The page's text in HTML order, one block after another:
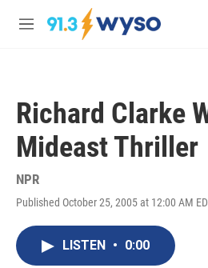
Skip to main content
M
Richard Clarke
Mideast Thriller
NPR
Published October 25, 2005 at 12:00 AM
LISTEN • 0:00